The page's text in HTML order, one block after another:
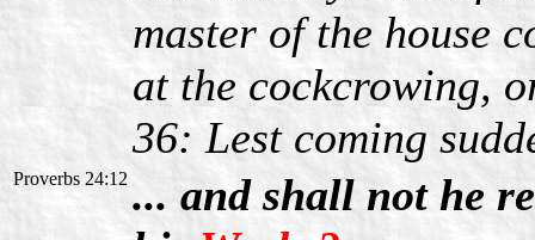
master of the house
at the cockcrowing,
36: Lest coming
Proverbs 24:12 ... and shall not he